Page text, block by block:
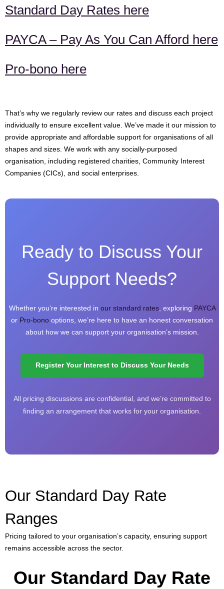
Standard Day Rates here
PAYCA – Pay As You Can Afford here
Pro-bono here
That’s why we regularly review our rates and discuss each project
individually to ensure excellent value. We’ve made it our mission to
provide appropriate and affordable support for organisations of all
shapes and sizes. We work with any socially-purposed
organisation, including registered charities, Community Interest
Companies (CICs), and social enterprises.
Ready to Discuss Your
Support Needs?
Whether you’re interested in our standard rates, exploring PAYCA
or Pro-bono options, we’re here to have an honest conversation
about how we can support your organisation’s mission.
Register Your Interest to Discuss Your Needs
All pricing discussions are confidential, and we’re committed to
finding an arrangement that works for your organisation.
Our Standard Day Rate
Ranges
Pricing tailored to your organisation’s capacity, ensuring support
remains accessible across the sector.
Our Standard Day Rate